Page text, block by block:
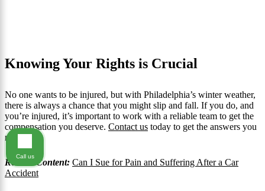
Knowing Your Rights is Crucial
No one wants to be injured, but with Philadelphia’s winter weather,
there is always a chance that you might slip and fall. If you do, and
you’re injured, it’s important to work with a reliable team to get the
compensation you deserve. Contact us today to get the answers you
need.
Related Content: Can I Sue for Pain and Suffering After a Car
Accident
Call us